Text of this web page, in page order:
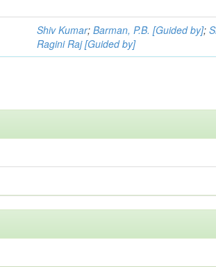
Shiv Kumar;Barman, P.B. [Guided by];
Ragini Raj [Guided by]